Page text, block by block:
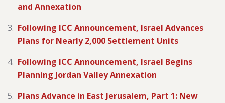
and Annexation
Following ICC Announcement, Israel Advances
Plans for Nearly 2,000 Settlement Units
Following ICC Announcement, Israel Begins
Planning Jordan Valley Annexation
Plans Advance in East Jerusalem, Part 1: New